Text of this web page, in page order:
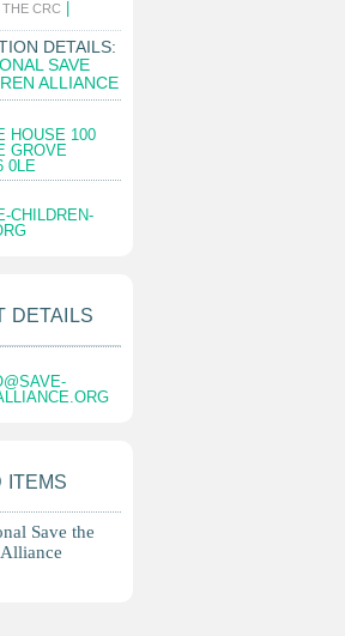
CRC
DETAILS:
SAVE
ALLIANCE
HOUSE 100
GROVE
0LE
CHILDREN-
DETAILS
ITEMS
Save the